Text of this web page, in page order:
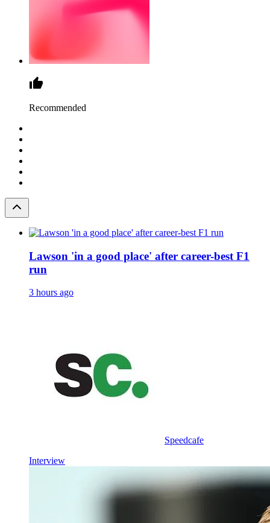
Recommended
Lawson 'in a good place' after career-best F1
run
3 hours ago
Speedcafe
Interview